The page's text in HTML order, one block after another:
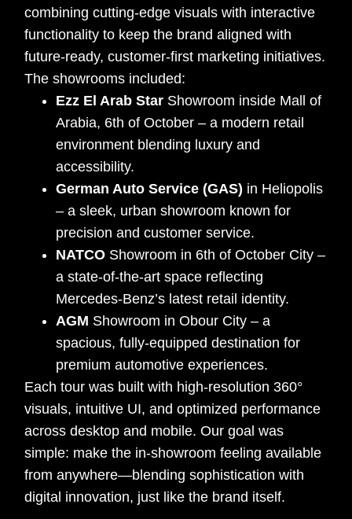
combining cutting-edge visuals with interactive
functionality to keep the brand aligned with
future-ready, customer-first marketing initiatives.
The showrooms included:
Ezz El Arab Star Showroom inside Mall of
Arabia, 6th of October – a modern retail
environment blending luxury and
accessibility.
German Auto Service (GAS) in Heliopolis
– a sleek, urban showroom known for
precision and customer service.
NATCO Showroom in 6th of October City –
a state-of-the-art space reflecting
Mercedes-Benz’s latest retail identity.
AGM Showroom in Obour City – a
spacious, fully-equipped destination for
premium automotive experiences.
Each tour was built with high-resolution 360°
visuals, intuitive UI, and optimized performance
across desktop and mobile. Our goal was
simple: make the in-showroom feeling available
from anywhere—blending sophistication with
digital innovation, just like the brand itself.